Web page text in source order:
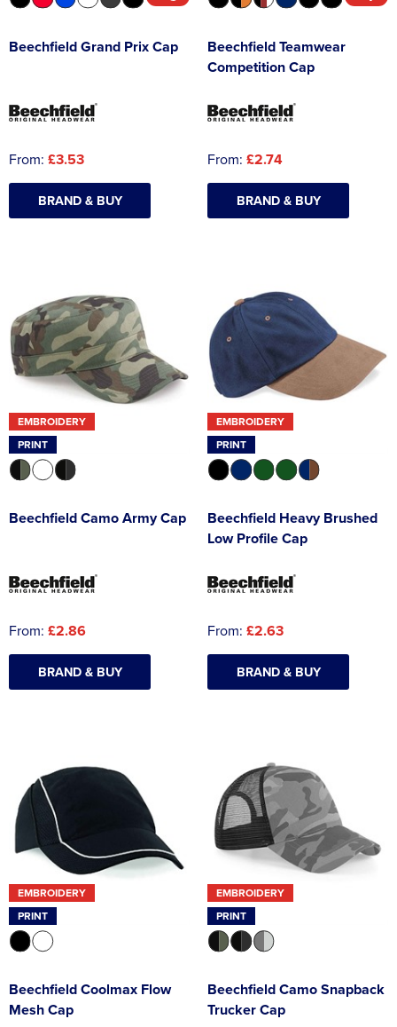
Beechfield Grand Prix Cap
From: £3.53
BRAND & BUY
Beechfield Teamwear
Competition Cap
From: £2.74
BRAND & BUY
EMBROIDERY
PRINT
Beechfield Camo Army Cap
From: £2.86
BRAND & BUY
EMBROIDERY
PRINT
Beechfield Heavy Brushed
Low Profile Cap
From: £2.63
BRAND & BUY
EMBROIDERY
PRINT
Beechfield Coolmax Flow
Mesh Cap
EMBROIDERY
PRINT
Beechfield Camo Snapback
Trucker Cap